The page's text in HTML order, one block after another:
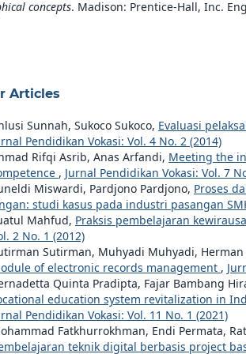
concepts. Madison: Prentice-Hall, Inc.
Articles
Sunnah, Sukoco Sukoco, Evaluasi
Pendidikan Vokasi: Vol. 4 No. 2 (2014)
Rifqi Asrib, Anas Arfandi, Meeting the
, Jurnal Pendidikan Vokasi: Vol. 7
Miswardi, Pardjono Pardjono, Proses
studi kasus pada industri pasangan
Mahfud, Praksis pembelajaran
2 No. 1 (2012)
Sutirman, Muhyadi Muhyadi, Herman
of electronic records management ,
Quinta Pradipta, Fajar Bambang
education system revitalization in
Pendidikan Vokasi: Vol. 11 No. 1 (2021)
Fatkhurrokhman, Endi Permata,
teknik digital berbasis project